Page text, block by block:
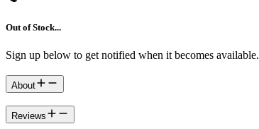
Out of Stock...
Sign up below to get notified when it becomes available.
About
Reviews